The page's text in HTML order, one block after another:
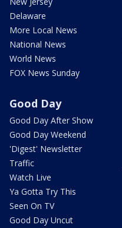
Delaware
More Local News
National News
World News
FOX News Sunday
Good Day
Good Day After Show
Good Day Weekend
'Digest' Newsletter
Traffic
Watch Live
Ya Gotta Try This
Seen On TV
Good Day Uncut